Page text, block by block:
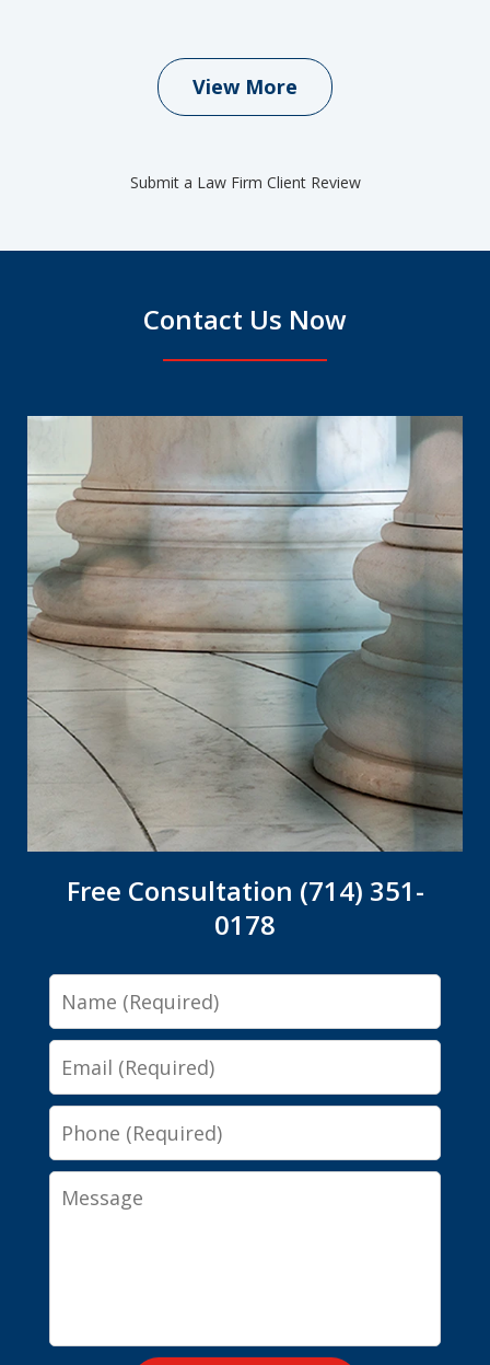
View More
Submit a Law Firm Client Review
Contact Us Now
Free Consultation (714) 351-
0178
Name
Email
Phone
Message